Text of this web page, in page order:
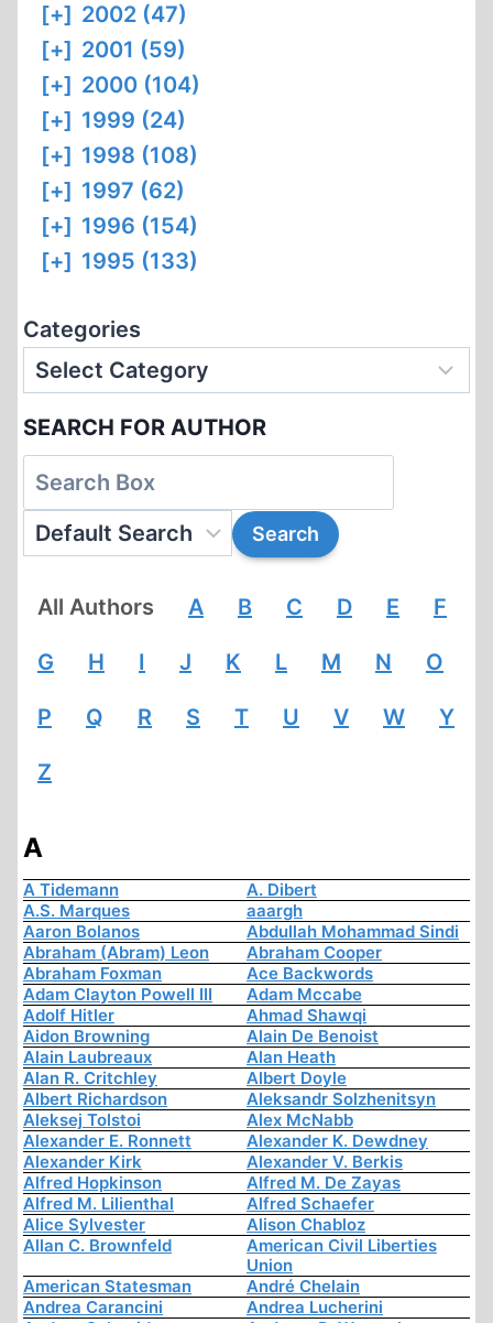
[+] 2002 (47)
[+] 2001 (59)
[+] 2000 (104)
[+] 1999 (24)
[+] 1998 (108)
[+] 1997 (62)
[+] 1996 (154)
[+] 1995 (133)
Categories
SEARCH FOR AUTHOR
All Authors A B C D E F
G H I J K L M N O
P Q R S T U V W Y
Z
A
A Tidemann
A. Dibert
A.S. Marques
aaargh
Aaron Bolanos
Abdullah Mohammad Sindi
Abraham (Abram) Leon
Abraham Cooper
Abraham Foxman
Ace Backwords
Adam Clayton Powell III
Adam Mccabe
Adolf Hitler
Ahmad Shawqi
Aidon Browning
Alain De Benoist
Alain Laubreaux
Alan Heath
Alan R. Critchley
Albert Doyle
Albert Richardson
Aleksandr Solzhenitsyn
Aleksej Tolstoi
Alex McNabb
Alexander E. Ronnett
Alexander K. Dewdney
Alexander Kirk
Alexander V. Berkis
Alfred Hopkinson
Alfred M. De Zayas
Alfred M. Lilienthal
Alfred Schaefer
Alice Sylvester
Alison Chabloz
Allan C. Brownfeld
American Civil Liberties
Union
American Statesman
André Chelain
Andrea Carancini
Andrea Lucherini